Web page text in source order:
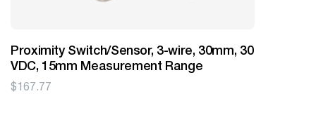
Proximity Switch/Sensor, 3-wire, 30mm, 30
VDC, 15mm Measurement Range
$ 167.77